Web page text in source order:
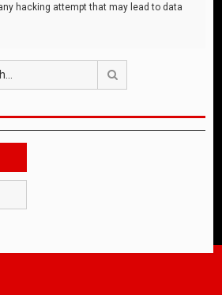
hacking attempt that may lead to data